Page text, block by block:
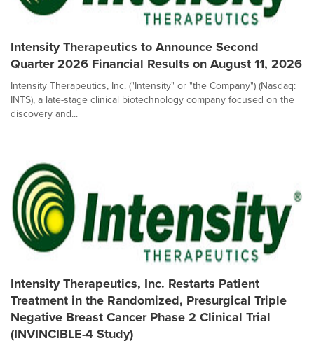
Intensity Therapeutics to Announce Second
Quarter 2026 Financial Results on August 11, 2026
Intensity Therapeutics, Inc. ("Intensity" or "the Company") (Nasdaq:
INTS), a late-stage clinical biotechnology company focused on the
discovery and...
Intensity Therapeutics, Inc. Restarts Patient
Treatment in the Randomized, Presurgical Triple
Negative Breast Cancer Phase 2 Clinical Trial
(INVINCIBLE-4 Study)